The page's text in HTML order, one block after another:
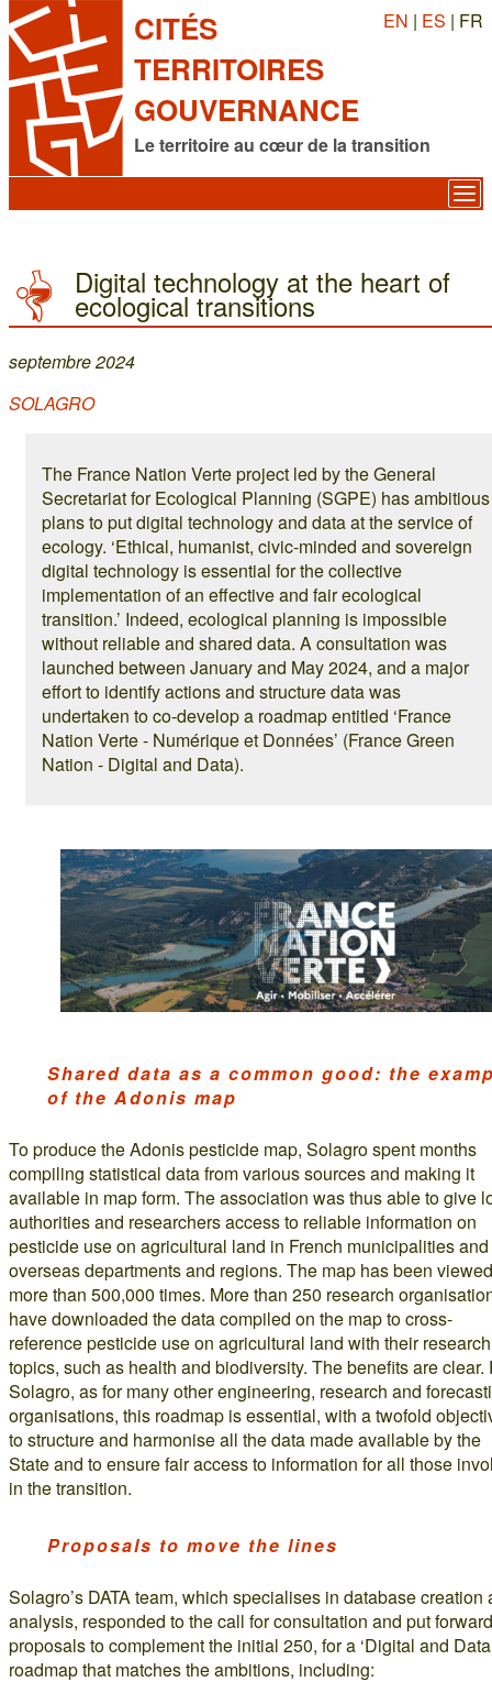
CITÉS
TERRITOIRES
GOUVERNANCE
Le territoire au cœur de la transition
EN | ES | FR
Digital technology at the heart of
ecological transitions
septembre 2024
SOLAGRO
The France Nation Verte project led by the General
Secretariat for Ecological Planning (SGPE) has ambitious
plans to put digital technology and data at the service of
ecology. ‘Ethical, humanist, civic-minded and sovereign
digital technology is essential for the collective
implementation of an effective and fair ecological
transition.’ Indeed, ecological planning is impossible
without reliable and shared data. A consultation was
launched between January and May 2024, and a major
effort to identify actions and structure data was
undertaken to co-develop a roadmap entitled ‘France
Nation Verte - Numérique et Données’ (France Green
Nation - Digital and Data).
Shared data as a common good: the
of the Adonis map
To produce the Adonis pesticide map, Solagro spent months
compiling statistical data from various sources and making it
available in map form. The association was thus able to give
authorities and researchers access to reliable information on
pesticide use on agricultural land in French municipalities and
overseas departments and regions. The map has been viewed
more than 500,000 times. More than 250 research
have downloaded the data compiled on the map to cross-
reference pesticide use on agricultural land with their research
topics, such as health and biodiversity. The benefits are clear.
Solagro, as for many other engineering, research and
organisations, this roadmap is essential, with a twofold
to structure and harmonise all the data made available by the
State and to ensure fair access to information for all those
in the transition.
Proposals to move the lines
Solagro’s DATA team, which specialises in database creation
analysis, responded to the call for consultation and put
proposals to complement the initial 250, for a ‘Digital and
roadmap that matches the ambitions, including: